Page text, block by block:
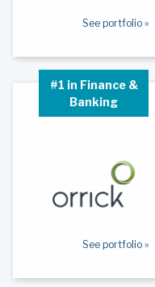
See portfolio »
#1 in Finance &
Banking
See portfolio »